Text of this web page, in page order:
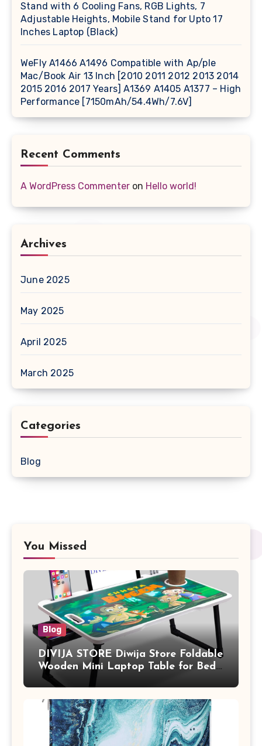
Stand with 6 Cooling Fans, RGB Lights, 7
Adjustable Heights, Mobile Stand for Upto 17
Inches Laptop (Black)
WeFly A1466 A1496 Compatible with Ap/ple
Mac/Book Air 13 Inch [2010 2011 2012 2013 2014
2015 2016 2017 Years] A1369 A1405 A1377 – High
Performance [7150mAh/54.4Wh/7.6V]
Recent Comments
A WordPress Commenter on Hello world!
Archives
June 2025
May 2025
April 2025
March 2025
Categories
Blog
You Missed
Blog
DIVIJA STORE Diwija Store Foldable
Wooden Mini Laptop Table for Bed,
Study Table with Drawer,
Tablet/Mobile Holder for Kids &
Adults (chota bheem)